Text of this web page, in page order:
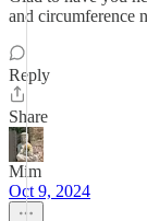
and circumference
Reply
Share
Mim
Oct 9, 2024